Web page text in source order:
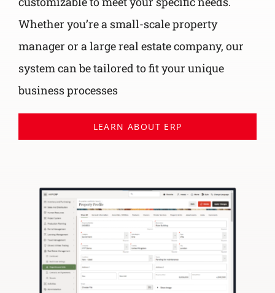
Whether you’re a small-scale property
manager or a large real estate company, our
system can be tailored to fit your unique
business processes
LEARN ABOUT ERP